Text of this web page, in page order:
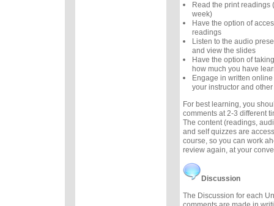
Read the print readings
week)
Have the option of
readings
Listen to the audio
and view the slides
Have the option of
how much you have
Engage in written
your instructor and
For best learning, you
comments at 2-3 different
The content (readings,
and self quizzes are
course, so you can work
review again, at your
Discussion
The Discussion for each